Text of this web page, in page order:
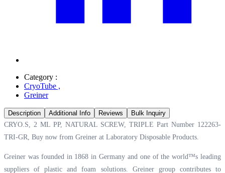
Category :
CryoTube ,
Greiner
Description Additional Info Reviews
Bulk Inquiry
CRYO.S, 2 ML PP, NATURAL SCREW, TRIPLE Part Number 122263-
TRI-GR, Buy now from Greiner at Laboratory Disposable Products.
Greiner was founded in 1868 in Germany and one of the world™s leading
suppliers of plastic and foam solutions. Greiner group contributes to